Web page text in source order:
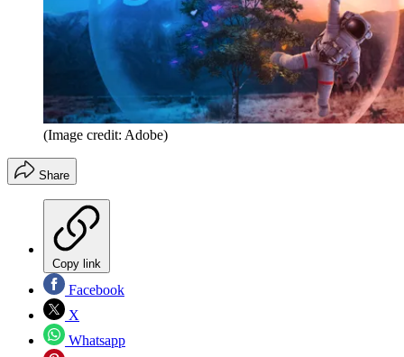
(Image credit: Adobe)
Share
Copy link
Facebook
X
Whatsapp